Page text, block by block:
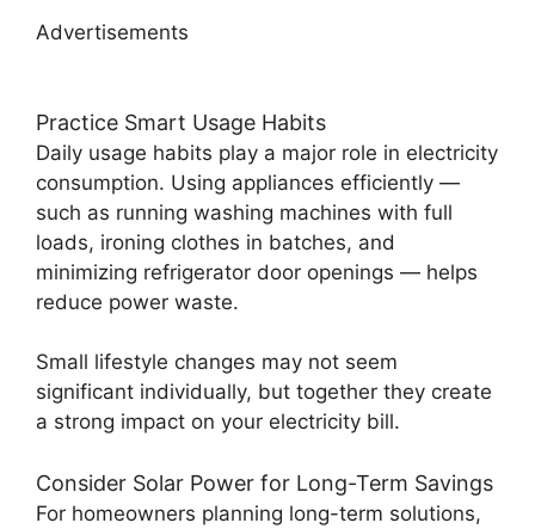
Advertisements
Practice Smart Usage Habits
Daily usage habits play a major role in electricity
consumption. Using appliances efficiently —
such as running washing machines with full
loads, ironing clothes in batches, and
minimizing refrigerator door openings — helps
reduce power waste.
Small lifestyle changes may not seem
significant individually, but together they create
a strong impact on your electricity bill.
Consider Solar Power for Long-Term Savings
For homeowners planning long-term solutions,